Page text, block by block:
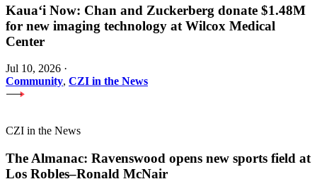
Kauaʻi Now: Chan and Zuckerberg donate $1.48M
for new imaging technology at Wilcox Medical
Center
Jul 10, 2026 ·
Community, CZI in the News
CZI in the News
The Almanac: Ravenswood opens new sports field at
Los Robles–Ronald McNair